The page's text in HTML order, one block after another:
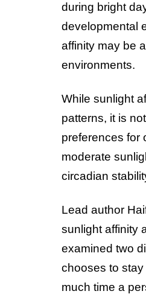
during bright
developmental
affinity may be
environments.
While sunlight
patterns, it is
preferences for
moderate
circadian
Lead author
sunlight affinity
examined two
chooses to
much time a